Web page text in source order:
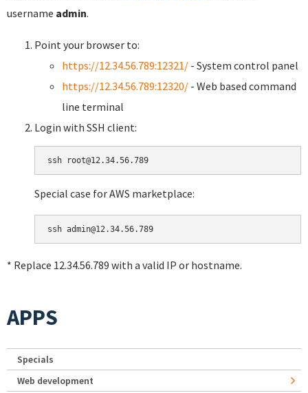
username admin.
Point your browser to:
https://12.34.56.789:12321/ - System control panel
https://12.34.56.789:12320/ - Web based command
line terminal
Login with SSH client:
Special case for AWS marketplace:
* Replace 12.34.56.789 with a valid IP or hostname.
APPS
Specials
Web development